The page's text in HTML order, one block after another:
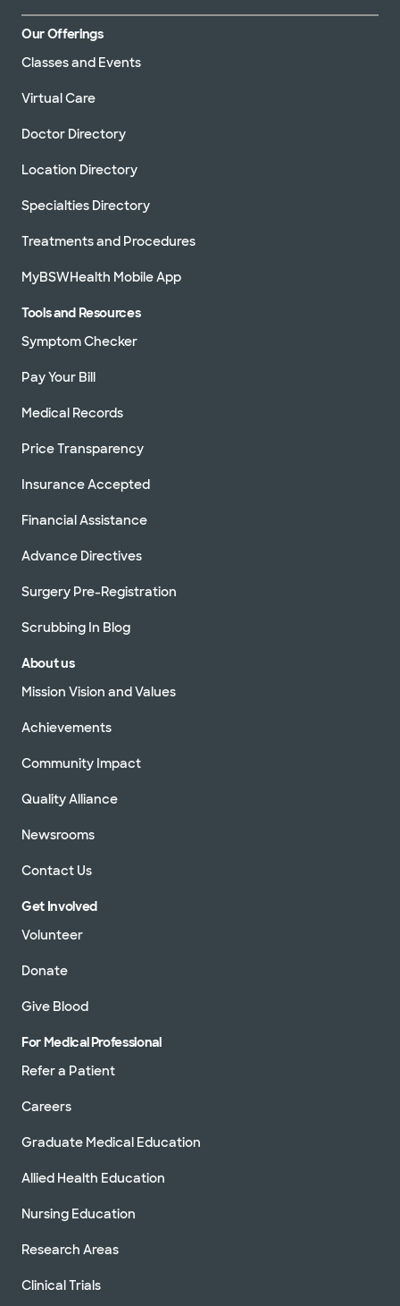
Our Offerings
Classes and Events
Virtual Care
Doctor Directory
Location Directory
Specialties Directory
Treatments and Procedures
MyBSWHealth Mobile App
Tools and Resources
Symptom Checker
Pay Your Bill
Medical Records
Price Transparency
Insurance Accepted
Financial Assistance
Advance Directives
Surgery Pre-Registration
Scrubbing In Blog
About us
Mission Vision and Values
Achievements
Community Impact
Quality Alliance
Newsrooms
Contact Us
Get Involved
Volunteer
Donate
Give Blood
For Medical Professional
Refer a Patient
Careers
Graduate Medical Education
Allied Health Education
Nursing Education
Research Areas
Clinical Trials